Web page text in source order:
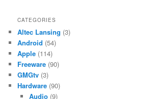
CATEGORIES
Altec Lansing (3)
Android (54)
Apple (114)
Freeware (90)
GMGtv (3)
Hardware (90)
Audio(9)